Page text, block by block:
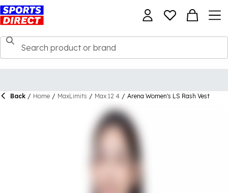
Back / Home / MaxLimits / Max 12 4 / Arena Women's LS Rash Vest